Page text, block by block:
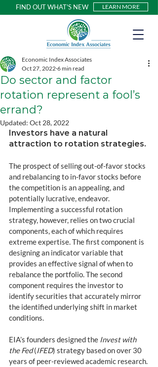
FIND OUT WHAT'S NEW LEARN MORE
Do sector and factor
rotation represent a fool’s
errand?
Economic Index Associates
Oct 27, 2022 6 min read
Updated: Oct 28, 2022
Investors have a natural
attraction to rotation strategies.
The prospect of selling out-of-favor stocks
and rebalancing to in-favor stocks before
the competition is an appealing, and
potentially lucrative, endeavor.
Implementing a successful rotation
strategy, however, relies on two crucial
components, each of which requires
extreme expertise. The first component is
designing an indicator variable that
provides an effective signal of when to
rebalance the portfolio. The second
component requires the investor to
identify securities that accurately mirror
the identified underlying shift in market
conditions.
EIA’s founders designed the Invest with
the Fed (IFED) strategy based on over 30
years of peer-reviewed academic research.